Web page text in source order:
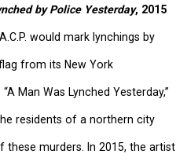
by Police Yesterday, 2015
would mark lynchings by
from its New York
Man Was Lynched Yesterday,”
residents of a northern city
murders. In 2015, the artist